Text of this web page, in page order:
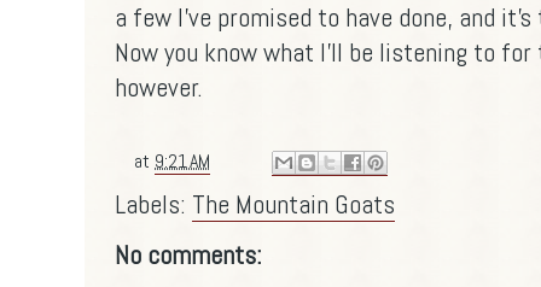
a few I've promised to have done, and
Now you know what I'll be listening to
however.
at 9:21 AM
Labels: The Mountain Goats
No comments: